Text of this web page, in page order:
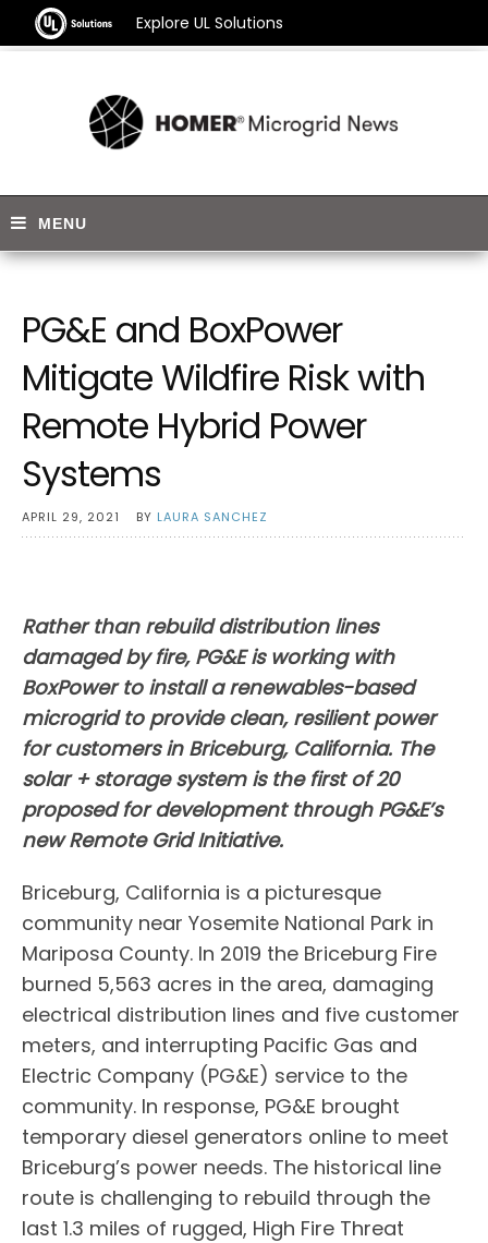
Explore UL Solutions
PG&E and BoxPower
Mitigate Wildfire Risk with
Remote Hybrid Power
Systems
APRIL 29, 2021 BY LAURA SANCHEZ
Rather than rebuild distribution lines
damaged by fire, PG&E is working with
BoxPower to install a renewables-based
microgrid to provide clean, resilient power
for customers in Briceburg, California. The
solar + storage system is the first of 20
proposed for development through PG&E’s
new Remote Grid Initiative.
Briceburg, California is a picturesque
community near Yosemite National Park in
Mariposa County. In 2019 the Briceburg Fire
burned 5,563 acres in the area, damaging
electrical distribution lines and five customer
meters, and interrupting Pacific Gas and
Electric Company (PG&E) service to the
community. In response, PG&E brought
temporary diesel generators online to meet
Briceburg’s power needs. The historical line
route is challenging to rebuild through the
last 1.3 miles of rugged, High Fire Threat